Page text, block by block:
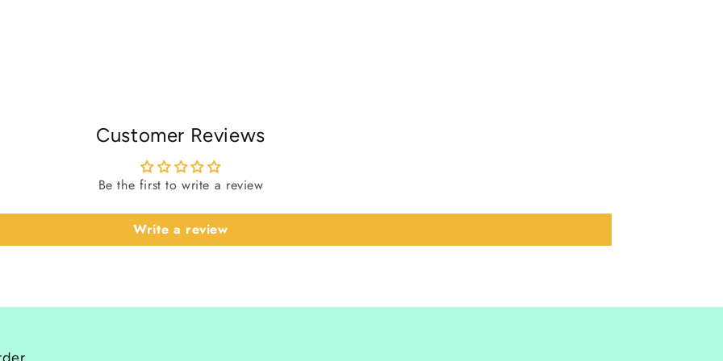
Customer Reviews
Be the first to write a review
Write a review